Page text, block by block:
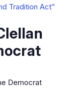
Tradition Act”
Democrat